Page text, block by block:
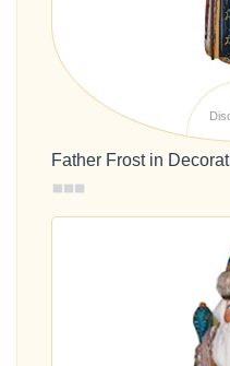
Father Frost in